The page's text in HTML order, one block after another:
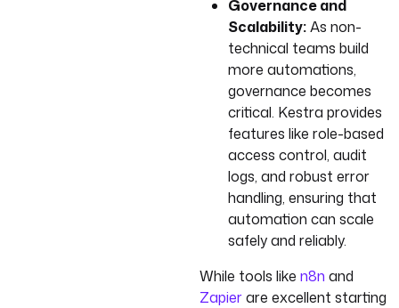
Governance and
Scalability:As non-
technical teams build
more automations,
governance becomes
critical. Kestra provides
features like role-based
access control, audit
logs, and robust error
handling, ensuring that
automation can scale
safely and reliably.
While tools like n8n and
Zapierare excellent starting